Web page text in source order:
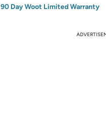
90 Day Woot Limited Warranty